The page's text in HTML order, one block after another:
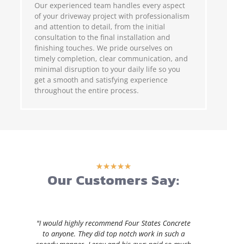
Our experienced team handles every aspect
of your driveway project with professionalism
and attention to detail, from the initial
consultation to the final installation and
finishing touches. We pride ourselves on
timely completion, clear communication, and
minimal disruption to your daily life so you
get a smooth and satisfying experience
throughout the entire process.
★★★★★
Our Customers Say:
"I would highly recommend Four States Concrete
to anyone. They did top notch work in such a